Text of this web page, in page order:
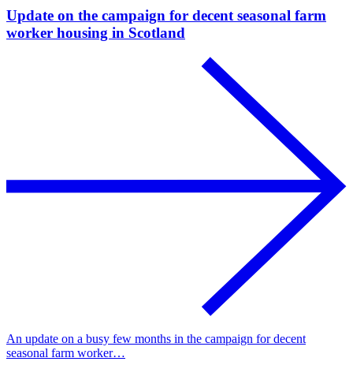
Update on the campaign for decent seasonal farm
worker housing in Scotland
An update on a busy few months in the campaign for decent
seasonal farm worker…